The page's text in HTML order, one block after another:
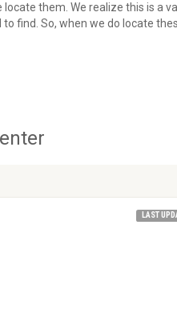
them. We realize this is a
find. So, when we do locate
LAST